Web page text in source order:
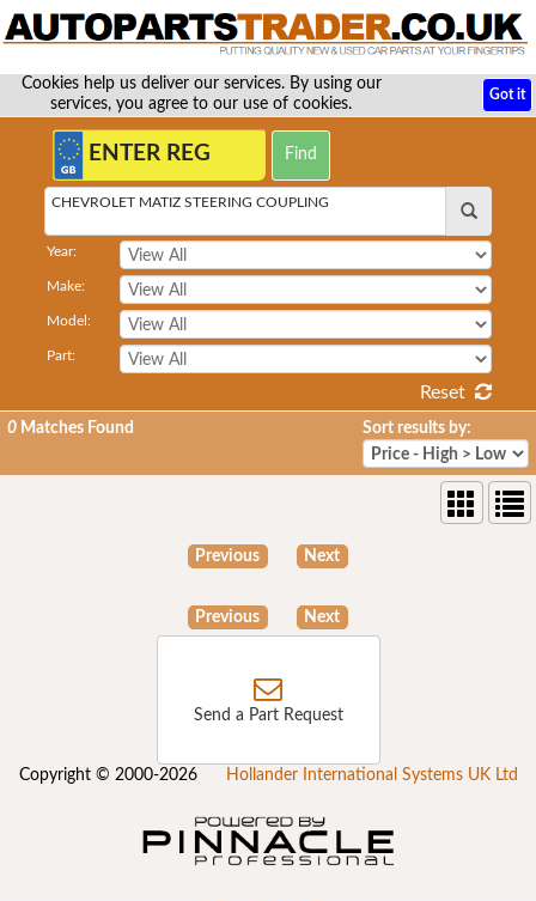
Cookies help us deliver our services. By using our
services, you agree to our use of cookies.
Got it
CHEVROLET MATIZ STEERING COUPLING
Year:
Make:
Model:
Part:
Reset
0 Matches Found Sort results by:
Previous Next
Previous Next
Send a Part Request
Copyright © 2000-2026 Hollander International Systems UK Ltd